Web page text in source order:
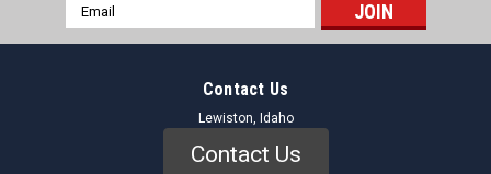
Email
Address
Contact Us
Lewiston, Idaho
Contact Us